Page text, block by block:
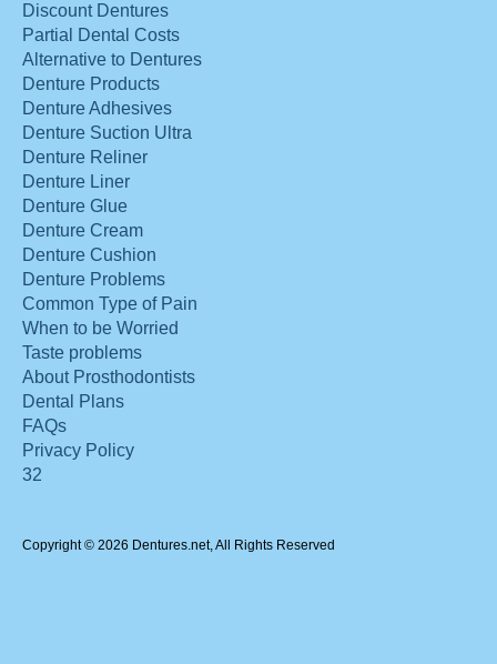
Discount Dentures
Partial Dental Costs
Alternative to Dentures
Denture Products
Denture Adhesives
Denture Suction Ultra
Denture Reliner
Denture Liner
Denture Glue
Denture Cream
Denture Cushion
Denture Problems
Common Type of Pain
When to be Worried
Taste problems
About Prosthodontists
Dental Plans
FAQs
Privacy Policy
32
Copyright © 2026 Dentures.net, All Rights Reserved